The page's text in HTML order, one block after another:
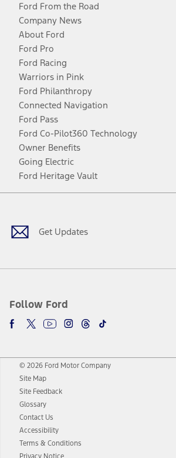
Ford From the Road
Company News
About Ford
Ford Pro
Ford Racing
Warriors in Pink
Ford Philanthropy
Connected Navigation
Ford Pass
Ford Co-Pilot360 Technology
Owner Benefits
Going Electric
Ford Heritage Vault
Get Updates
Follow Ford
Facebook
TwitterYoutubeInstagram
Threads
TikTok
© 2026 Ford Motor Company
Site Map
Site Feedback
Glossary
Contact Us
Accessibility
Terms & Conditions